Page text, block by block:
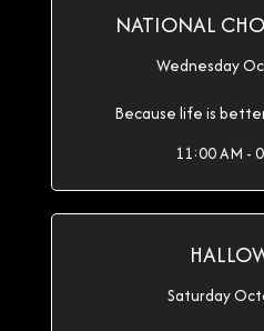
NATIONAL
Wednesday
Because life is
11:00 AM -
Saturday